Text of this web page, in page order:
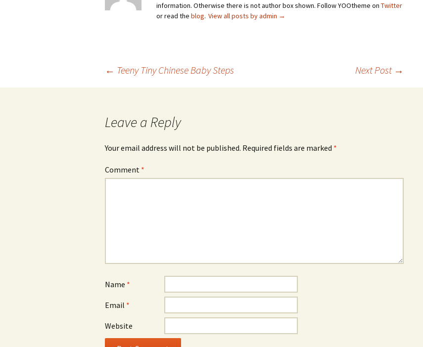
information. Otherwise there is not author box shown. Follow YOOtheme on Twitter
or read the blog. View all posts by admin →
← Teeny Tiny Chinese Baby Steps Next Post →
Leave a Reply
Your email address will not be published. Required fields are marked *
Comment *
Name *
Email *
Website